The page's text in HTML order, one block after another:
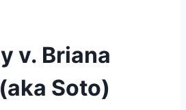
v. Briana
Soto)